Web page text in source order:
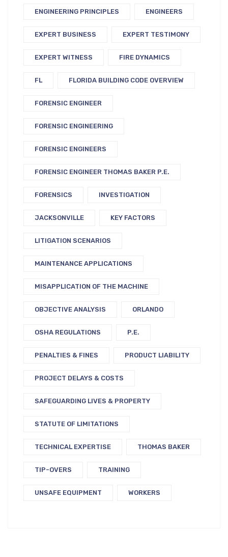
ENGINEERING PRINCIPLES ENGINEERS
EXPERT BUSINESS EXPERT TESTIMONY
EXPERT WITNESS FIRE DYNAMICS
FL FLORIDA BUILDING CODE OVERVIEW
FORENSIC ENGINEER
FORENSIC ENGINEERING
FORENSIC ENGINEERS
FORENSIC ENGINEER THOMAS BAKER P.E.
FORENSICS INVESTIGATION
JACKSONVILLE KEY FACTORS
LITIGATION SCENARIOS
MAINTENANCE APPLICATIONS
MISAPPLICATION OF THE MACHINE
OBJECTIVE ANALYSIS ORLANDO
OSHA REGULATIONS P.E.
PENALTIES & FINES PRODUCT LIABILITY
PROJECT DELAYS & COSTS
SAFEGUARDING LIVES & PROPERTY
STATUTE OF LIMITATIONS
TECHNICAL EXPERTISE THOMAS BAKER
TIP-OVERS TRAINING
UNSAFE EQUIPMENT WORKERS